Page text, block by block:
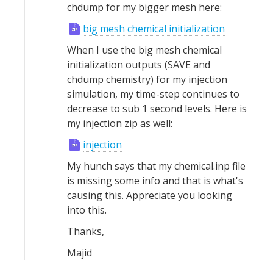
chdump for my bigger mesh here:
big mesh chemical initialization
When I use the big mesh chemical
initialization outputs (SAVE and
chdump chemistry) for my injection
simulation, my time-step continues to
decrease to sub 1 second levels. Here is
my injection zip as well:
injection
My hunch says that my chemical.inp file
is missing some info and that is what's
causing this. Appreciate you looking
into this.
Thanks,
Majid